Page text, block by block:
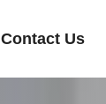
Contact Us